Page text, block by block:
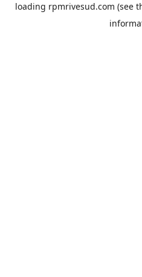
loading rpmrivesud.com (see